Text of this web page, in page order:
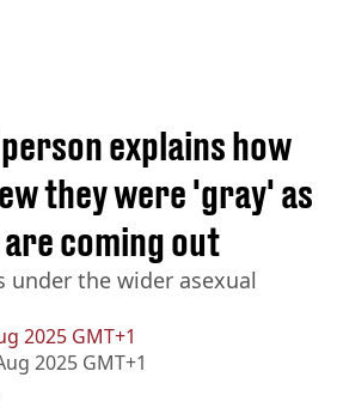
2025 GMT+1
2025 GMT+1
explains how
they were 'gray' as
coming out
under the wider asexual